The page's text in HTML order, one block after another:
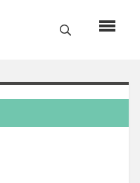
Search